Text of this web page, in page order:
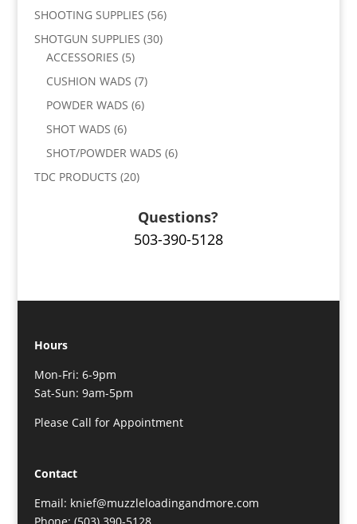
SHOOTING SUPPLIES (56)
SHOTGUN SUPPLIES (30)
ACCESSORIES (5)
CUSHION WADS (7)
POWDER WADS (6)
SHOT WADS (6)
SHOT/POWDER WADS (6)
TDC PRODUCTS (20)
Questions?
503-390-5128
Hours
Mon-Fri: 6-9pm
Sat-Sun: 9am-5pm
Please Call for Appointment
Contact
Email: knief@muzzleloadingandmore.com